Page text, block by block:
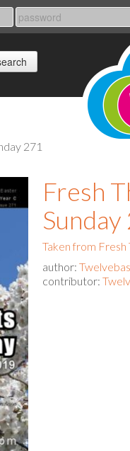
271
Fresh
Taken from Fresh
author:
contributor: